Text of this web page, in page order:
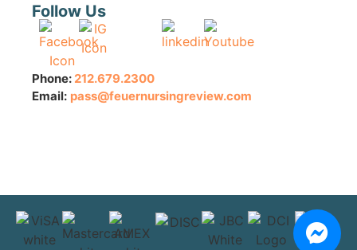
Follow Us
Phone: 212.679.2300
Email: pass@feuernursingreview.com